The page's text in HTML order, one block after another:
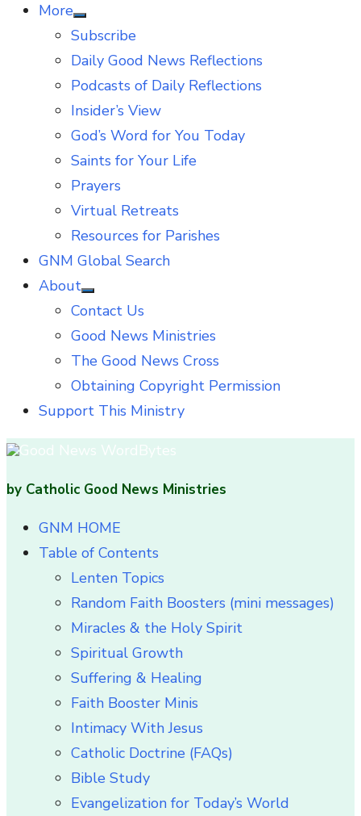
More
Show
sub
Subscribe
Daily Good News Reflections
Podcasts of Daily Reflections
Insider’s View
God’s Word for You Today
Saints for Your Life
Prayers
Virtual Retreats
Resources for Parishes
GNM Global Search
About
Show
sub
Contact Us
Good News Ministries
The Good News Cross
Obtaining Copyright Permission
Support This Ministry
by Catholic Good News Ministries
GNM HOME
Table of Contents
Lenten Topics
Random Faith Boosters (mini messages)
Miracles & the Holy Spirit
Spiritual Growth
Suffering & Healing
Faith Booster Minis
Intimacy With Jesus
Catholic Doctrine (FAQs)
Bible Study
Evangelization for Today’s World